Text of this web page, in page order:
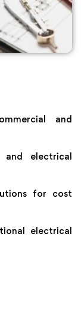
and
and electrical
for cost
electrical